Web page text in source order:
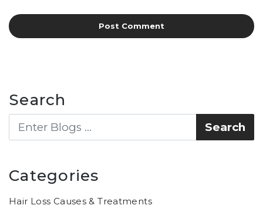
Search
Categories
Hair Loss Causes & Treatments